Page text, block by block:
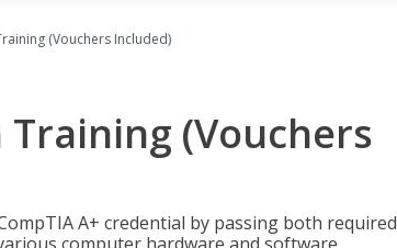
(Vouchers Included)
(Vouchers
A+ credential by passing both required